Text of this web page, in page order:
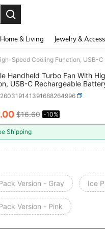
Home & Living Jewelry &
Handheld Turbo Fan With
USB-C Rechargeable
Fan For Travel, Outdoor,
Portable Fan, USB
Men And Women
AND
.00 $16.60 -10%
Shipping
Version - Gray Ice
Version - Pink